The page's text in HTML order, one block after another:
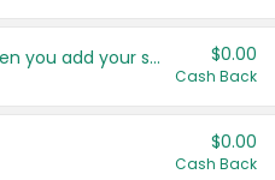
Get more offers when you add your state! $0.00
Cash Back
$0.00
Cash Back